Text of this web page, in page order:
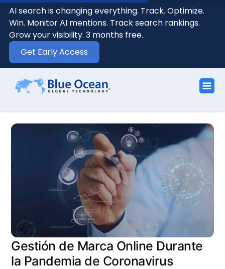
AI search is changing everything. Track. Optimize.
Win. Monitor AI mentions. Track search rankings.
Grow your visibility. 3 months free.
Get Early Access
Gestión de Marca Online Durante
la Pandemia de Coronavirus